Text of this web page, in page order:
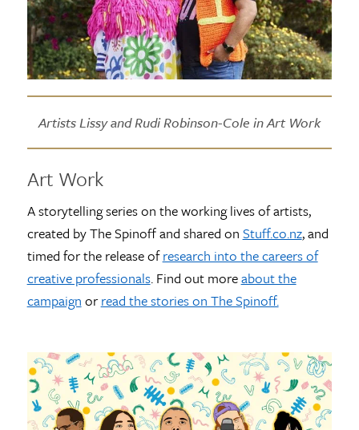
Artists Lissy and Rudi Robinson-Cole in Art Work
Art Work
A storytelling series on the working lives of artists,
created by The Spinoff and shared on Stuff.co.nz, and
timed for the release ofresearch into the careers of
creative professionals. Find out moreabout the
campaign orread the stories on The Spinoff.